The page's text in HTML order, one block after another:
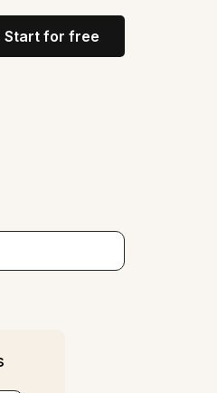
Start for free
Start for free